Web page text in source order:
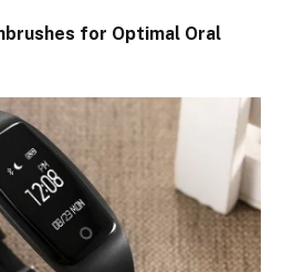
for Optimal Oral